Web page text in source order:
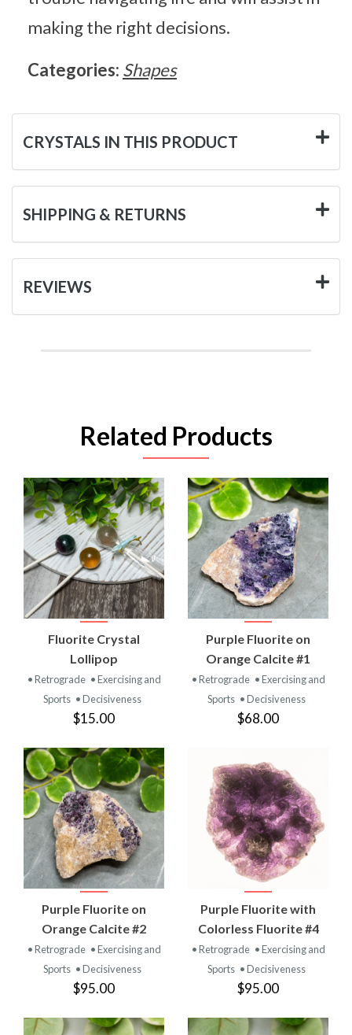
making the right decisions.
Categories: Shapes
CRYSTALS IN THIS PRODUCT
SHIPPING & RETURNS
REVIEWS
Related Products
Fluorite Crystal
Lollipop
• Retrograde • Exercising and
Sports • Decisiveness
$15.00
Purple Fluorite on
Orange Calcite #1
• Retrograde • Exercising and
Sports • Decisiveness
$68.00
Purple Fluorite on
Orange Calcite #2
• Retrograde • Exercising and
Sports • Decisiveness
$95.00
Purple Fluorite with
Colorless Fluorite #4
• Retrograde • Exercising and
Sports • Decisiveness
$95.00